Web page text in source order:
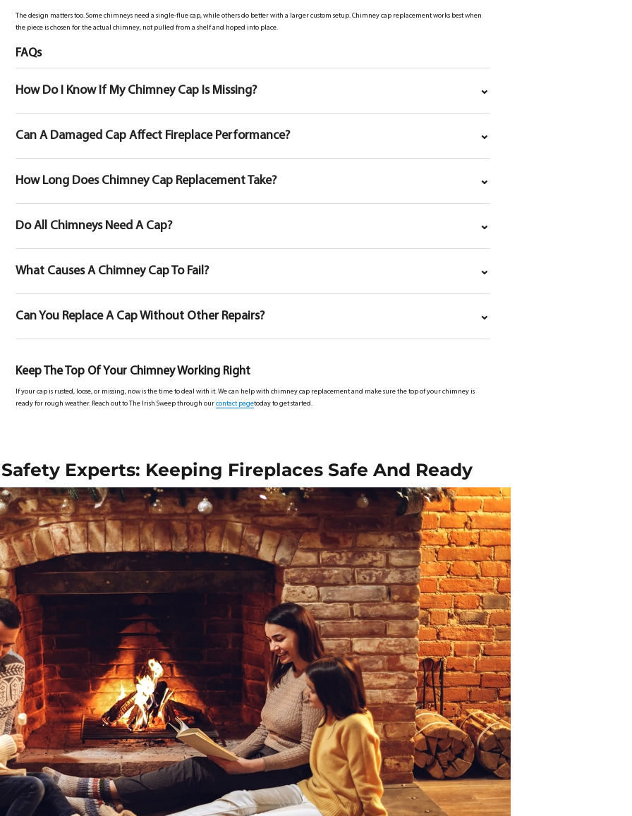
The design matters too. Some chimneys need a single-flue cap, while others do better with a larger custom setup. Chimney cap replacement works best when
the piece is chosen for the actual chimney, not pulled from a shelf and hoped into place.
FAQs
How Do I Know If My Chimney Cap Is Missing?
Can A Damaged Cap Affect Fireplace Performance?
How Long Does Chimney Cap Replacement Take?
Do All Chimneys Need A Cap?
What Causes A Chimney Cap To Fail?
Can You Replace A Cap Without Other Repairs?
Keep The Top Of Your Chimney Working Right
If your cap is rusted, loose, or missing, now is the time to deal with it. We can help with chimney cap replacement and make sure the top of your chimney is
ready for rough weather. Reach out to The Irish Sweep through ourcontact pagetoday to get started.
Experts: Keeping Fireplaces Safe And Ready